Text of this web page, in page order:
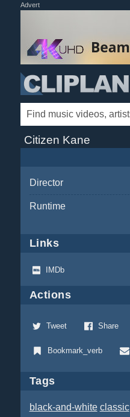
Advert
Citizen Kane
Director
Runtime
Links
IMDb
Actions
Tweet Share
Bookmark_verb
Tags
black-and-white classic